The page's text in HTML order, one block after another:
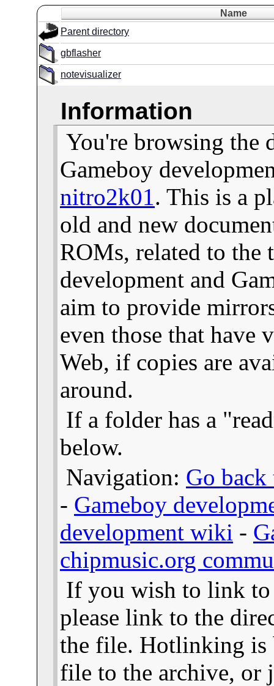
Name
Parent directory
gbflasher
notevisualizer
Information
You're browsing the
Gameboy
nitro2k01. This is a
old and new
ROMs, related to the
development and
aim to provide
even those that have
Web, if copies are
around.
If a folder has a
below.
Navigation: Go
- Gameboy
development wiki -
chipmusic.org
If you wish to link to
please link to the
the file. Hotlinking is
file to the archive, or